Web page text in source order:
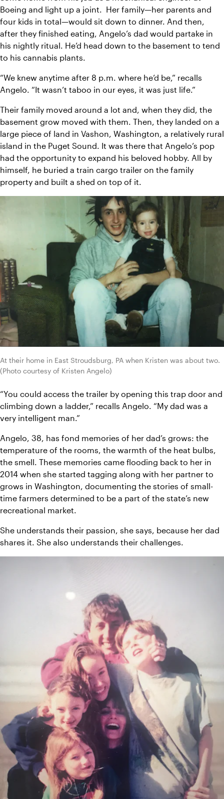
Boeing and light up a joint.  Her family—her parents and
four kids in total—would sit down to dinner. And then,
after they finished eating, Angelo’s dad would partake in
his nightly ritual. He’d head down to the basement to tend
to his cannabis plants.
“We knew anytime after 8 p.m. where he’d be,” recalls
Angelo. “It wasn’t taboo in our eyes, it was just life.”
Their family moved around a lot and, when they did, the
basement grow moved with them. Then, they landed on a
large piece of land in Vashon, Washington, a relatively rural
island in the Puget Sound. It was there that Angelo’s pop
had the opportunity to expand his beloved hobby. All by
himself, he buried a train cargo trailer on the family
property and built a shed on top of it.
At their home in East Stroudsburg, PA when Kristen was about two.
(Photo courtesy of Kristen Angelo)
“You could access the trailer by opening this trap door and
climbing down a ladder,” recalls Angelo. “My dad was a
very intelligent man.”
Angelo, 38, has fond memories of her dad’s grows: the
temperature of the rooms, the warmth of the heat bulbs,
the smell. These memories came flooding back to her in
2014 when she started tagging along with her partner to
grows in Washington, documenting the stories of small-
time farmers determined to be a part of the state’s new
recreational market.
She understands their passion, she says, because her dad
shares it. She also understands their challenges.